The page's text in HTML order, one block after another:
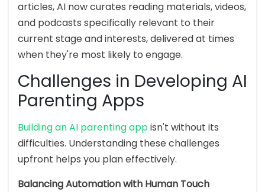
articles, AI now curates reading materials, videos,
and podcasts specifically relevant to their
current stage and interests, delivered at times
when they're most likely to engage.
Challenges in Developing AI
Parenting Apps
Building an AI parenting appisn't without its
difficulties. Understanding these challenges
upfront helps you plan effectively.
Balancing Automation with Human Touch